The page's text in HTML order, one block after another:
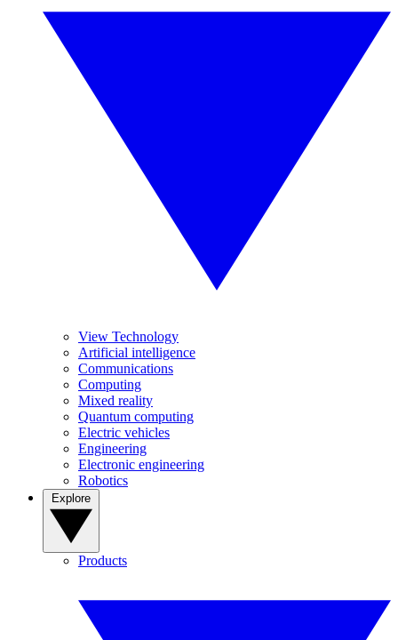
View Technology
Artificial intelligence
Communications
Computing
Mixed reality
Quantum computing
Electric vehicles
Engineering
Electronic engineering
Robotics
Products